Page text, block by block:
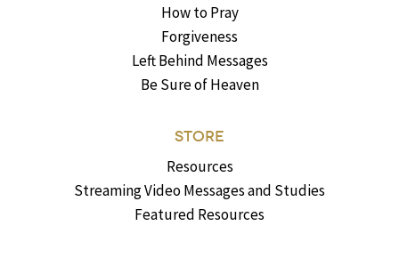
How to Pray
Forgiveness
Left Behind Messages
Be Sure of Heaven
STORE
Resources
Streaming Video Messages and Studies
Featured Resources